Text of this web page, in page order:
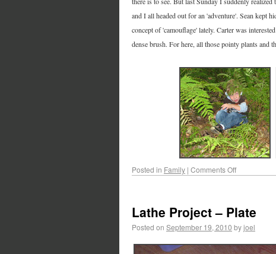
and I all headed out for an 'adventure'. Sean kept
concept of 'camouflage' lately. Carter was
dense brush. For here, all those pointy plants and
Posted in Family | Comments Off
Lathe Project – Plate
Posted on September 19, 2010 byjoel